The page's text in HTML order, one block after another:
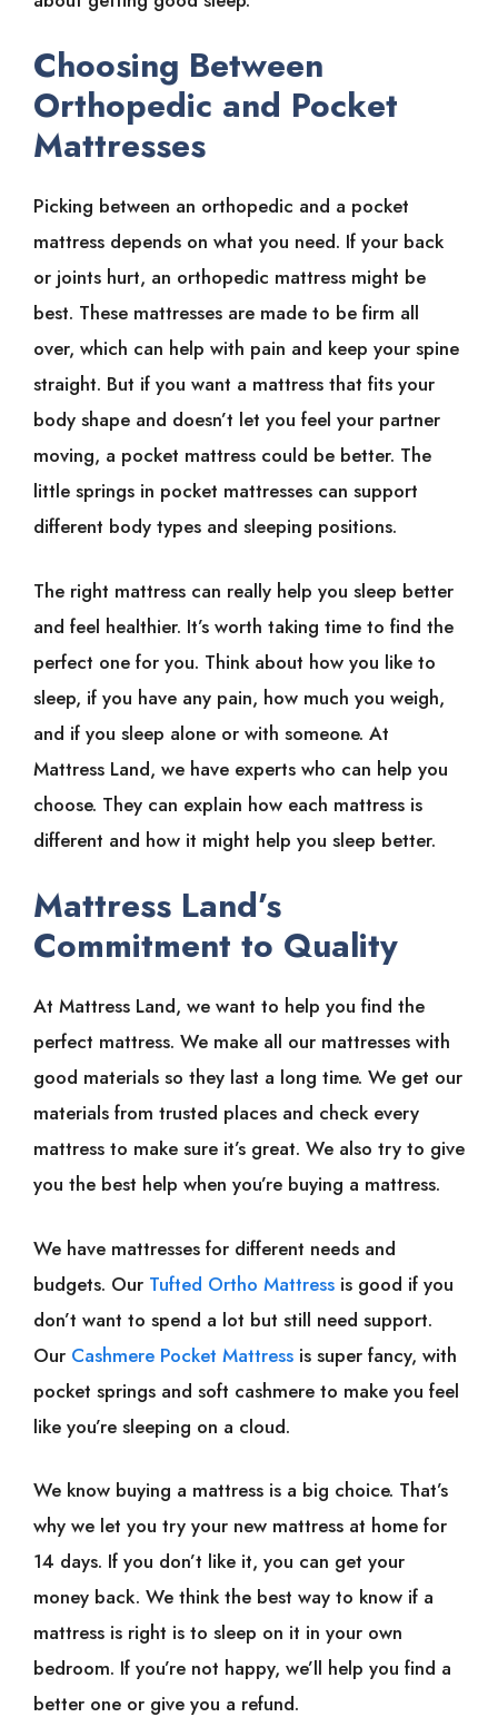
Choosing Between
Orthopedic and Pocket
Mattresses
Picking between an orthopedic and a pocket
mattress depends on what you need. If your back
or joints hurt, an orthopedic mattress might be
best. These mattresses are made to be firm all
over, which can help with pain and keep your spine
straight. But if you want a mattress that fits your
body shape and doesn’t let you feel your partner
moving, a pocket mattress could be better. The
little springs in pocket mattresses can support
different body types and sleeping positions.
The right mattress can really help you sleep better
and feel healthier. It’s worth taking time to find the
perfect one for you. Think about how you like to
sleep, if you have any pain, how much you weigh,
and if you sleep alone or with someone. At
Mattress Land, we have experts who can help you
choose. They can explain how each mattress is
different and how it might help you sleep better.
Mattress Land’s
Commitment to Quality
At Mattress Land, we want to help you find the
perfect mattress. We make all our mattresses with
good materials so they last a long time. We get our
materials from trusted places and check every
mattress to make sure it’s great. We also try to give
you the best help when you’re buying a mattress.
We have mattresses for different needs and
budgets. Our Tufted Ortho Mattress is good if you
don’t want to spend a lot but still need support.
Our Cashmere Pocket Mattress is super fancy, with
pocket springs and soft cashmere to make you feel
like you’re sleeping on a cloud.
We know buying a mattress is a big choice. That’s
why we let you try your new mattress at home for
14 days. If you don’t like it, you can get your
money back. We think the best way to know if a
mattress is right is to sleep on it in your own
bedroom. If you’re not happy, we’ll help you find a
better one or give you a refund.